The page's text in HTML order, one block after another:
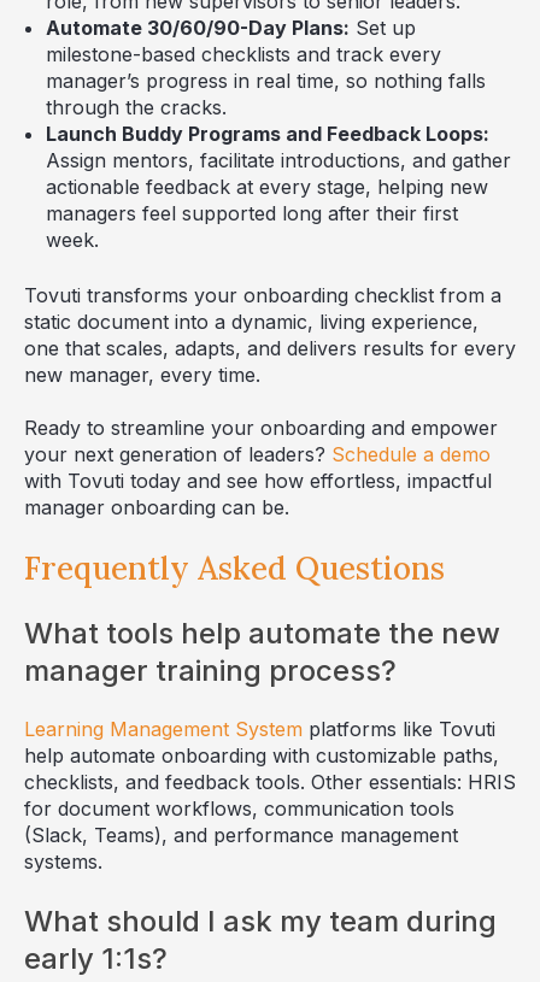
Automate 30/60/90-Day Plans: Set up
milestone-based checklists and track every
manager’s progress in real time, so nothing falls
through the cracks.
Launch Buddy Programs and Feedback Loops:
Assign mentors, facilitate introductions, and gather
actionable feedback at every stage, helping new
managers feel supported long after their first
week.
Tovuti transforms your onboarding checklist from a
static document into a dynamic, living experience,
one that scales, adapts, and delivers results for every
new manager, every time.
Ready to streamline your onboarding and empower
your next generation of leaders? Schedule a demo
with Tovuti today and see how effortless, impactful
manager onboarding can be.
Frequently Asked Questions
What tools help automate the new
manager training process?
Learning Management System platforms like Tovuti
help automate onboarding with customizable paths,
checklists, and feedback tools. Other essentials: HRIS
for document workflows, communication tools
(Slack, Teams), and performance management
systems.
What should I ask my team during
early 1:1s?